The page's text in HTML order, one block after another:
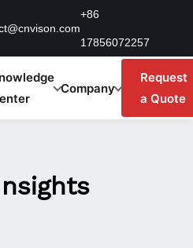
+86
17856072257
Company
Request
a Quote